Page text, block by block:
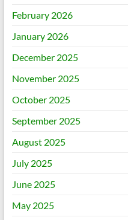
February 2026
January 2026
December 2025
November 2025
October 2025
September 2025
August 2025
July 2025
June 2025
May 2025